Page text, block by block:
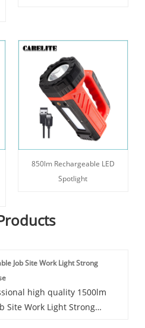
850lm Rechargeable LED
Spotlight
Job Site Work Light Strong
high quality 1500lm
Site Work Light Strong